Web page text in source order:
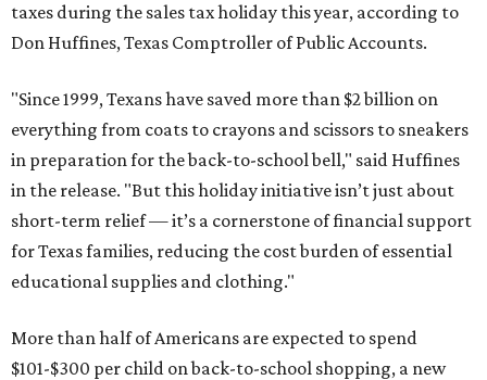
taxes during the sales tax holiday this year, according to
Don Huffines, Texas Comptroller of Public Accounts.
"Since 1999, Texans have saved more than $2 billion on
everything from coats to crayons and scissors to sneakers
in preparation for the back-to-school bell," said Huffines
in the release. "But this holiday initiative isn’t just about
short-term relief — it’s a cornerstone of financial support
for Texas families, reducing the cost burden of essential
educational supplies and clothing."
More than half of Americans are expected to spend
$101-$300 per child on back-to-school shopping, a new